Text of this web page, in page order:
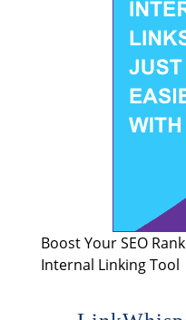
Boost Your SEO
Internal Linking Tool